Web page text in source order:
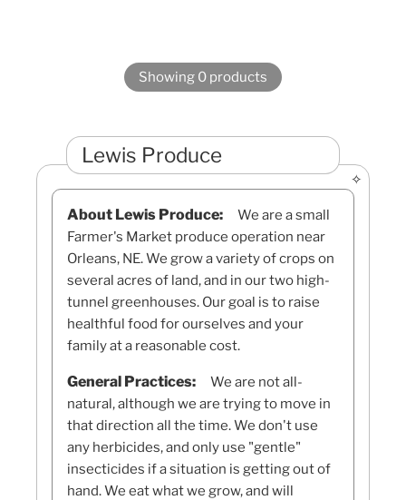
Showing 0 products
Lewis Produce
About Lewis Produce:
We are a small
Farmer's Market produce operation near
Orleans, NE. We grow a variety of crops on
several acres of land, and in our two high-
tunnel greenhouses. Our goal is to raise
healthful food for ourselves and your
family at a reasonable cost.
General Practices:
We are not all-
natural, although we are trying to move in
that direction all the time. We don't use
any herbicides, and only use "gentle"
insecticides if a situation is getting out of
hand. We eat what we grow, and will